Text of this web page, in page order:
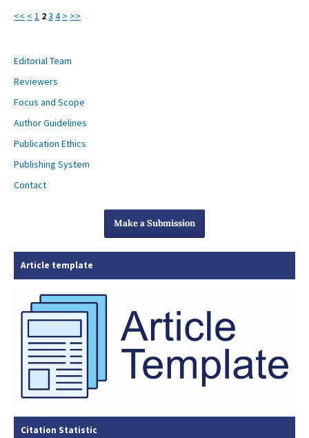
<< < 1 23 4 > >>
Editorial Team
Reviewers
Focus and Scope
Author Guidelines
Publication Ethics
Publishing System
Contact
Make a Submission
Article template
Citation Statistic